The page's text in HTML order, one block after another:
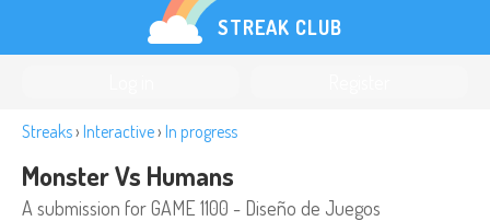
STREAK CLUB
Streaks› Interactive› In progress
Monster Vs Humans
A submission for GAME 1100 - Diseño de Juegos